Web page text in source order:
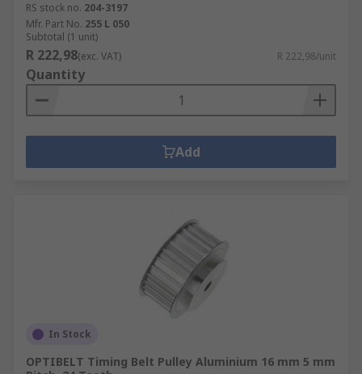
RS stock no. 204-3197
Mfr. Part No. 255 L 050
Subtotal (1 unit)
R 222,98(exc. VAT) R 222,98/unit
Quantity
Add
In Stock
OPTIBELT Timing Belt Pulley Aluminium 16 mm 5 mm